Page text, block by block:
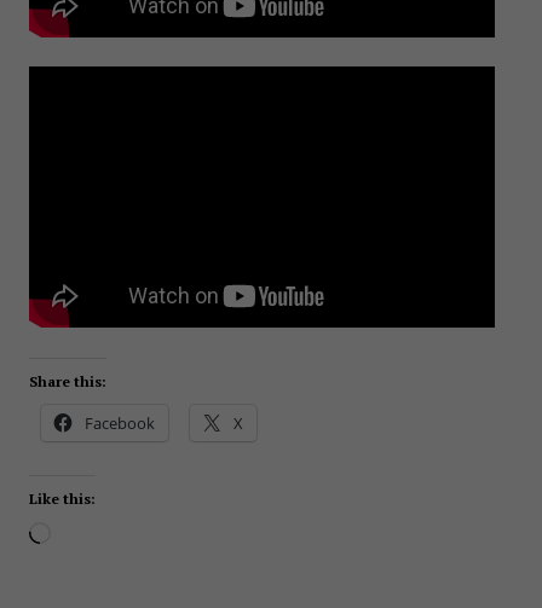
Share this:
Facebook X
Like this: